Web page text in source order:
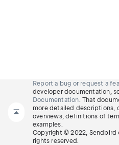
Report a bug or request a
developer documentation,
Documentation. That
more detailed descriptions,
overviews, definitions of
examples.
Copyright © 2022, Sendbird
rights reserved.